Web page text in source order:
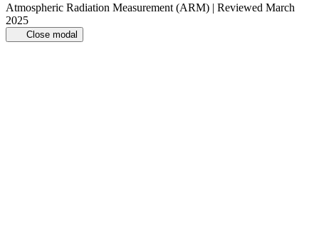
Atmospheric Radiation Measurement (ARM) | Reviewed March
2025
Close modal